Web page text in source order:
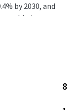
by 2030, and
world-class
and
proximity to the
8